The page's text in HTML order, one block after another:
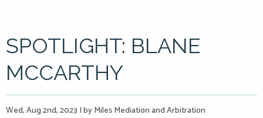
SPOTLIGHT: BLANE
MCCARTHY
Wed, Aug 2nd, 2023 |by Miles Mediation and Arbitration